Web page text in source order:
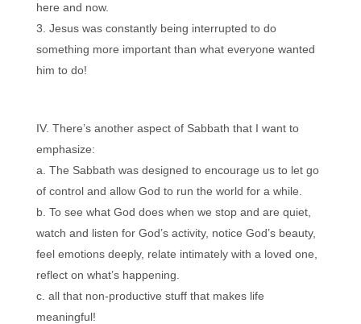
here and now.
Jesus was constantly being interrupted to do
something more important than what everyone wanted
him to do!
There’s another aspect of Sabbath that I want to
emphasize:
The Sabbath was designed to encourage us to let go
of control and allow God to run the world for a while.
To see what God does when we stop and are quiet,
watch and listen for God’s activity, notice God’s beauty,
feel emotions deeply, relate intimately with a loved one,
reflect on what’s happening.
all that non-productive stuff that makes life
meaningful!